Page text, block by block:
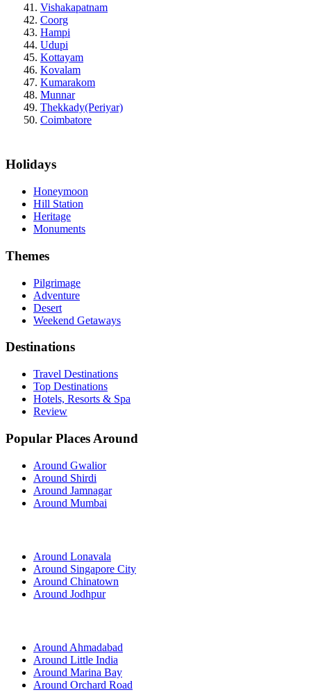
Vishakapatnam
Coorg
Hampi
Udupi
Kottayam
Kovalam
Kumarakom
Munnar
Thekkady(Periyar)
Coimbatore
Holidays
Honeymoon
Hill Station
Heritage
Monuments
Themes
Pilgrimage
Adventure
Desert
Weekend Getaways
Destinations
Travel Destinations
Top Destinations
Hotels, Resorts & Spa
Review
Popular Places Around
Around Gwalior
Around Shirdi
Around Jamnagar
Around Mumbai
Around Lonavala
Around Singapore City
Around Chinatown
Around Jodhpur
Around Ahmadabad
Around Little India
Around Marina Bay
Around Orchard Road